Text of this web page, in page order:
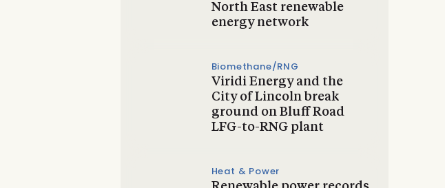
North East renewable
energy network
Biomethane/RNG
Viridi Energy and the
City of Lincoln break
ground on Bluff Road
LFG-to-RNG plant
Heat & Power